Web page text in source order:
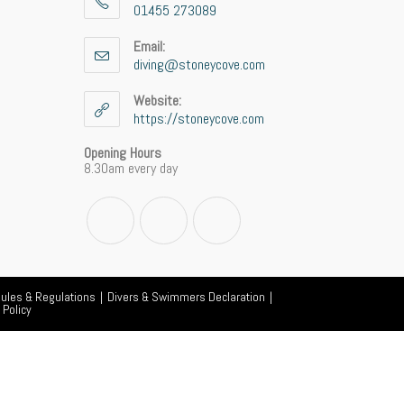
01455 273089
in
your
application
Email:
diving@stoneycove.com
Website:
https://stoneycove.com
Opening Hours
8.30am every day
a
new
a
new
a
new
& Regulations Divers & Swimmers Declaration
Policy